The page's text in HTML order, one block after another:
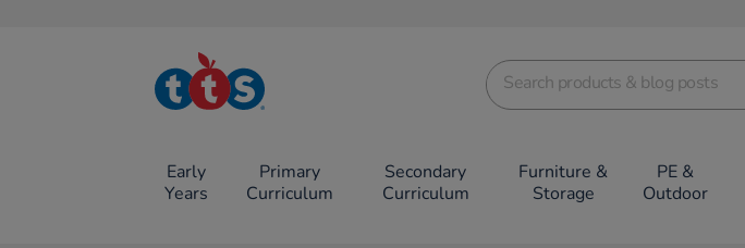
TTS School
Resources
Early
Years
Primary
Curriculum
Secondary
Curriculum
Furniture &
Storage
PE &
Outdoor